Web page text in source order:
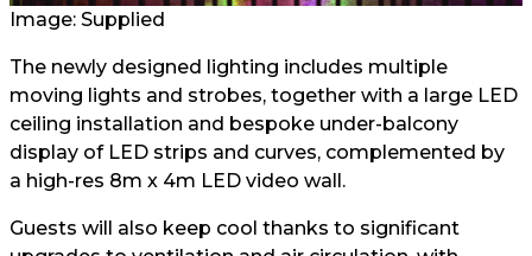
Image: Supplied
The newly designed lighting includes multiple
moving lights and strobes, together with a large LED
ceiling installation and bespoke under-balcony
display of LED strips and curves, complemented by
a high-res 8m x 4m LED video wall.
Guests will also keep cool thanks to significant